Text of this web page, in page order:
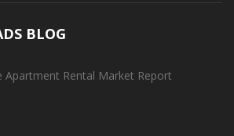
BLOG
Apartment Rental Market Report